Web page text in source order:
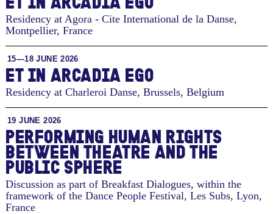
Residency at Agora - Cite International de la Danse,
Montpellier, France
15—18 JUNE 2026
ET IN ARCADIA EGO
Residency at Charleroi Danse, Brussels, Belgium
19 JUNE 2026
PERFORMING HUMAN RIGHTS
BETWEEN THEATRE AND THE
PUBLIC SPHERE
Discussion as part of Breakfast Dialogues, within the
framework of the Dance People Festival, Les Subs, Lyon,
France